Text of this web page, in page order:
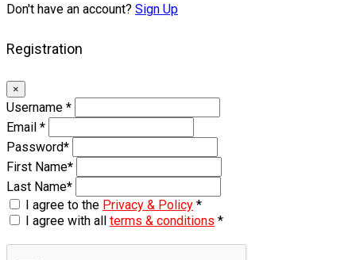
Don't have an account? Sign Up
Registration
×
Username *
Email *
Password*
First Name*
Last Name*
I agree to the Privacy & Policy *
I agree with all terms & conditions *